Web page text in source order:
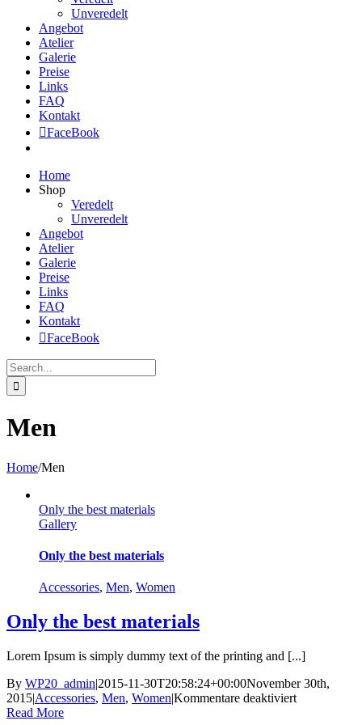
Unveredelt
Angebot
Atelier
Galerie
Preise
Links
FAQ
Kontakt
FaceBook
Home
Shop
Veredelt
Unveredelt
Angebot
Atelier
Galerie
Preise
Links
FAQ
Kontakt
FaceBook
Search
for:
Men
Home/Men
Only the best materials
Gallery
Only the best materials
Accessories, Men, Women
Only the best materials
Lorem Ipsum is simply dummy text of the printing and [...]
By WP20_admin|2015-11-30T20:58:24+00:00November 30th,
2015|Accessories, Men, Women|Kommentare deaktiviertfür
Read More